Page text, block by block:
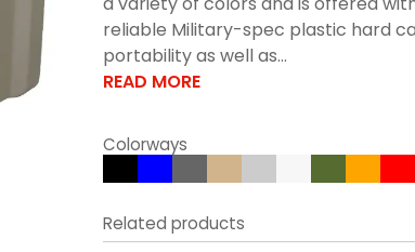
reliable Military-spec plastic hard
portability as well as...
READ MORE
Colorways
Related products